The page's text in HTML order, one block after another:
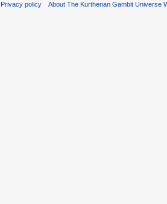
Privacy policy About The Kurtherian Gambit Universe